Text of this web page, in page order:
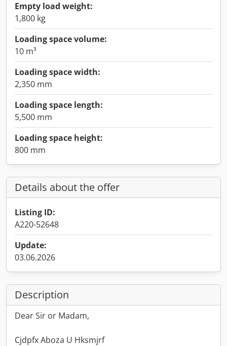
Empty load weight:
1,800 kg
Loading space volume:
10 m³
Loading space width:
2,350 mm
Loading space length:
5,500 mm
Loading space height:
800 mm
Details about the offer
Listing ID:
A220-52648
Update:
03.06.2026
Description
Dear Sir or Madam,
Cjdpfx Aboza U Hksmjrf